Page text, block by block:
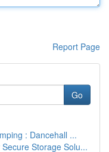
Report Page
Go
: Dancehall ...
Storage Solu...